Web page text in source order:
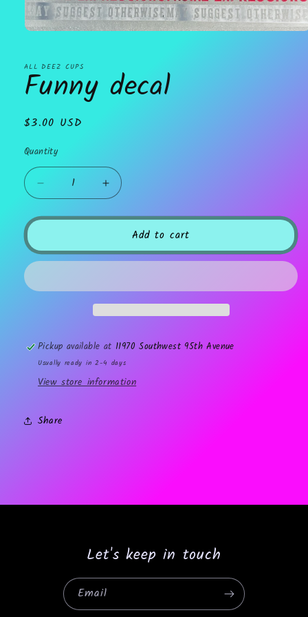
in
modal
ALL DEEZ CUPS
Funny decal
Regular
$3.00 USD
Quantity
Decrease
quantity
for
Increase
quantity
for
FunnyAdd to cart
Pickup available at 11970 Southwest 95th Avenue
Usually ready in 2-4 days
View store information
Share
Let's keep in touch
Email